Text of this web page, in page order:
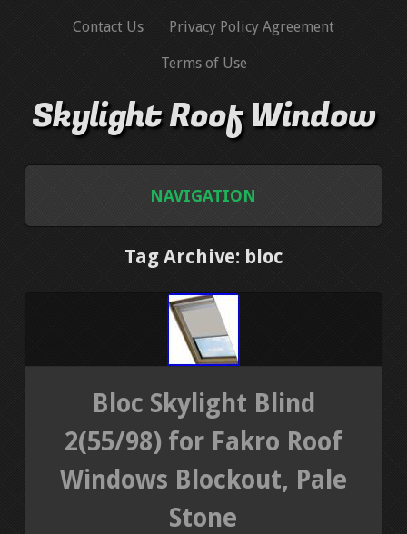
Contact Us Privacy Policy Agreement
Terms of Use
Skylight Roof Window
NAVIGATION
PRIVACY POLICY AGREEMENT
TERMS OF USE
Tag Archive: bloc
Bloc Skylight Blind
2(55/98) for Fakro Roof
Windows Blockout, Pale
Stone